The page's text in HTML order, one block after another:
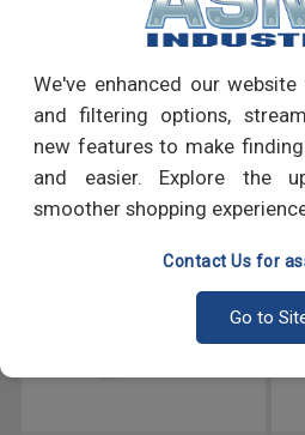
We've enhanced our
and filtering options,
new features to make
and easier. Explore the
smoother shopping
Contact Us for
Go to
RECOMMENDED PRODUCTS